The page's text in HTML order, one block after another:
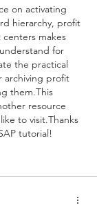
on activating
hierarchy, profit
makes
for
the practical
archiving profit
them.This
resource
to visit.Thanks
tutorial!